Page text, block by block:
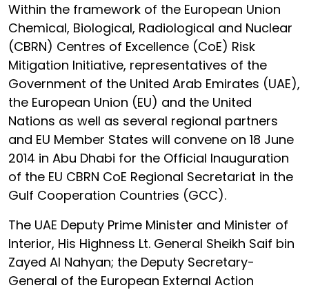
Within the framework of the European Union
Chemical, Biological, Radiological and Nuclear
(CBRN) Centres of Excellence (CoE) Risk
Mitigation Initiative, representatives of the
Government of the United Arab Emirates (UAE),
the European Union (EU) and the United
Nations as well as several regional partners
and EU Member States will convene on 18 June
2014 in Abu Dhabi for the Official Inauguration
of the EU CBRN CoE Regional Secretariat in the
Gulf Cooperation Countries (GCC).
The UAE Deputy Prime Minister and Minister of
Interior, His Highness Lt. General Sheikh Saif bin
Zayed Al Nahyan; the Deputy Secretary-
General of the European External Action